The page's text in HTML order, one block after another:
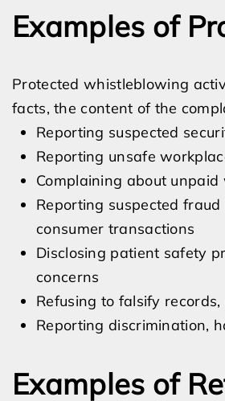
Examples of
Protected whistleblowing
facts, the content of the
Reporting suspected
Reporting unsafe
Complaining about
Reporting suspected
consumer transactions
Disclosing patient safety
concerns
Refusing to falsify
Reporting discrimination,
Examples of